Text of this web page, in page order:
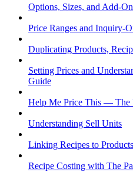
Options, Sizes, and Add-
Price Ranges and Inquiry-
Duplicating Products,
Setting Prices and
Guide
Help Me Price This — The
Understanding Sell Units
Linking Recipes to Products
Recipe Costing with The